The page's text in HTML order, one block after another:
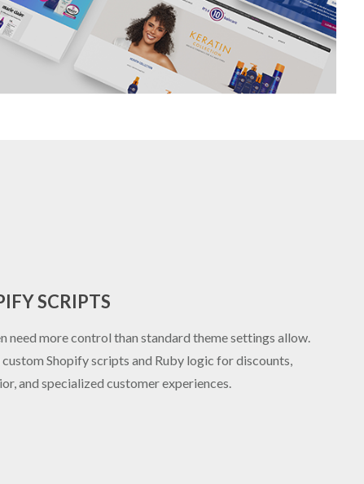
SCRIPTS
need more control than standard theme settings allow.
Shopify scripts and Ruby logic for discounts,
and specialized customer experiences.